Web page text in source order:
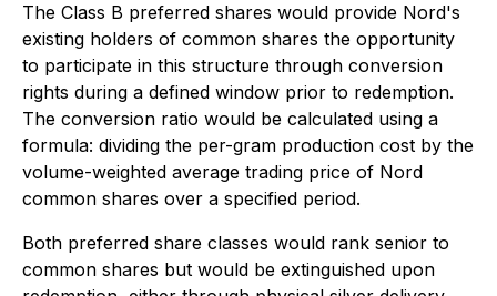
The Class B preferred shares would provide Nord's
existing holders of common shares the opportunity
to participate in this structure through conversion
rights during a defined window prior to redemption.
The conversion ratio would be calculated using a
formula: dividing the per-gram production cost by the
volume-weighted average trading price of Nord
common shares over a specified period.
Both preferred share classes would rank senior to
common shares but would be extinguished upon